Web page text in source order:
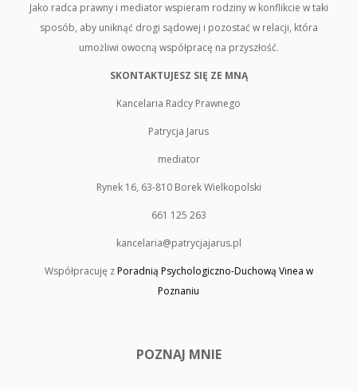
Jako radca prawny i mediator wspieram rodziny w konflikcie w taki
sposób, aby uniknąć drogi sądowej i pozostać w relacji, która
umożliwi owocną współpracę na przyszłość.
SKONTAKTUJESZ SIĘ ZE MNĄ
Kancelaria Radcy Prawnego
Patrycja Jarus
mediator
Rynek 16, 63-810 Borek Wielkopolski
661 125 263
kancelaria@patrycjajarus.pl
Współpracuję zPoradnią Psychologiczno-Duchową Vinea w
Poznaniu
POZNAJ MNIE